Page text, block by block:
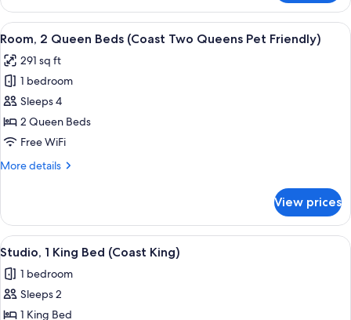
1
King
Bed
King)
View
all
photos
for
Room,
2
Queen
(Coast
Pet
Friendly)
Desk, iron/ironing board, WiFi (free),
6
Room, 2 Queen Beds (Coast Two Queens Pet Friendly)
291 sq ft
1 bedroom
Sleeps 4
2 Queen Beds
Free WiFi
More details
More
2
Queen
Beds
Two
Queens
View prices
View
all
photos
for
Studio,
A hotel room with a bed, a TV, a
6
Studio, 1 King Bed (Coast King)
1 bedroom
Sleeps 2
1 King Bed